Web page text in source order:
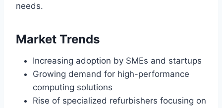
needs.
Market Trends
Increasing adoption by SMEs and startups
Growing demand for high-performance
computing solutions
Rise of specialized refurbishers focusing on